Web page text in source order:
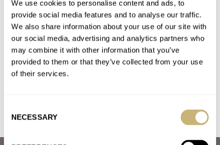
We use cookies to personalise content and ads, to
provide social media features and to analyse our traffic.
We also share information about your use of our site with
our social media, advertising and analytics partners who
may combine it with other information that you’ve
provided to them or that they’ve collected from your use
of their services.
Selection
NECESSARY
Holocaust Survivor’s Rolex Oyster Perpetual To Go Up
For Auction
AT 2026-05-08 15:08:17
Of course! I love when people take an interest in the past.